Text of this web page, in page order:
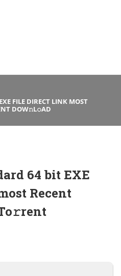
FILE DIRECT LINK MOST
DOW𝚗L𝚘AD
64 bit EXE
Recent